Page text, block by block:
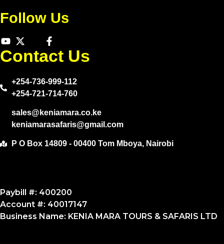
Follow Us
Contact Us
+254-736-999-112
+254-721-714-760
sales@keniamara.co.ke
keniamarasafaris@gmail.com
P O Box 14809 - 00400 Tom Mboya, Nairobi
Paybill #: 400200
Account #: 40017147
Business Name: KENIA MARA TOURS & SAFARIS LTD